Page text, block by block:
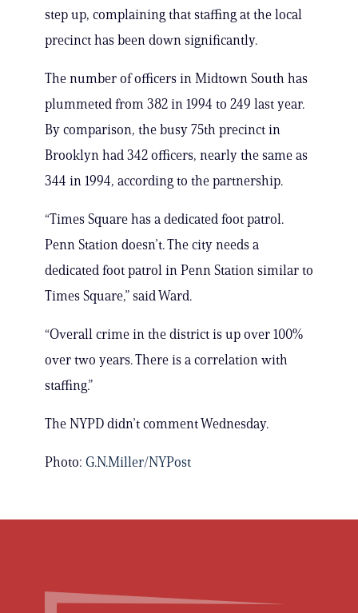
step up, complaining that staffing at the local
precinct has been down significantly.
The number of officers in Midtown South has
plummeted from 382 in 1994 to 249 last year.
By comparison, the busy 75th precinct in
Brooklyn had 342 officers, nearly the same as
344 in 1994, according to the partnership.
“Times Square has a dedicated foot patrol.
Penn Station doesn’t. The city needs a
dedicated foot patrol in Penn Station similar to
Times Square,” said Ward.
“Overall crime in the district is up over 100%
over two years. There is a correlation with
staffing.”
The NYPD didn’t comment Wednesday.
Photo: G.N.Miller/NYPost